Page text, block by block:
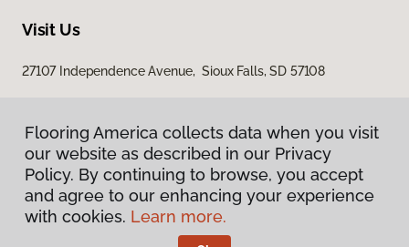
Visit Us
27107 Independence Avenue, Sioux Falls, SD 57108
Privacy Policy
Terms & Conditions
Flooring America collects data when you visit
our website as described in our Privacy
Policy. By continuing to browse, you accept
and agree to our enhancing your experience
with cookies. Learn more.